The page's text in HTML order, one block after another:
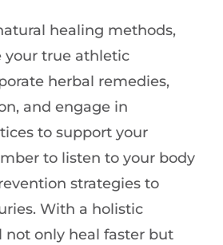
healing methods,
your true athletic
herbal remedies,
and engage in
to support your
to listen to your body
strategies to
With a holistic
not only heal faster but